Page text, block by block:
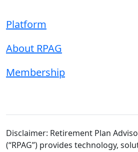
Platform
About RPAG
Membership
Disclaimer: Retirement Plan
(“RPAG”) provides technology,